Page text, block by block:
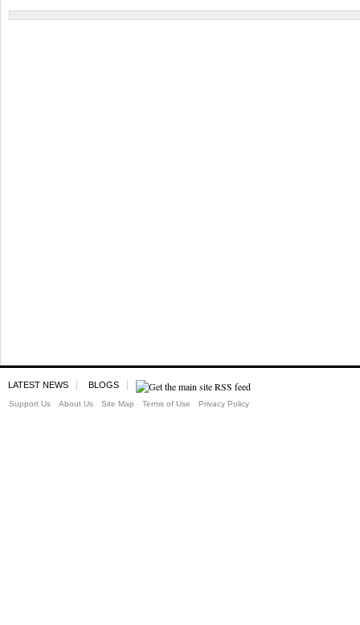
LATEST NEWS BLOGS
Support Us About Us Site Map Terms of Use Privacy Policy